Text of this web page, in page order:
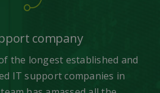
company
the longest established and
IT support companies in